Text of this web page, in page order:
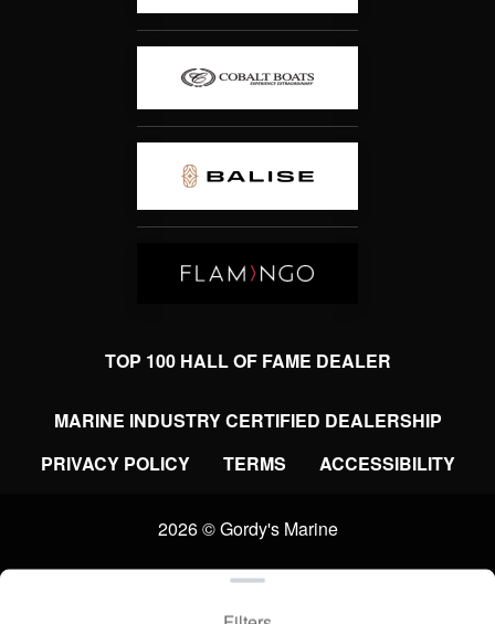
TOP 100 HALL OF FAME DEALER
MARINE INDUSTRY CERTIFIED DEALERSHIP
PRIVACY POLICY
TERMS ACCESSIBILITY
2026 © Gordy's Marine
SEOby